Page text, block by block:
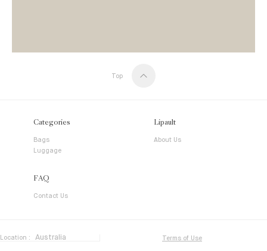
Top
Categories
Bags
Luggage
Lipault
About Us
FAQ
Contact Us
Location : Terms of Use